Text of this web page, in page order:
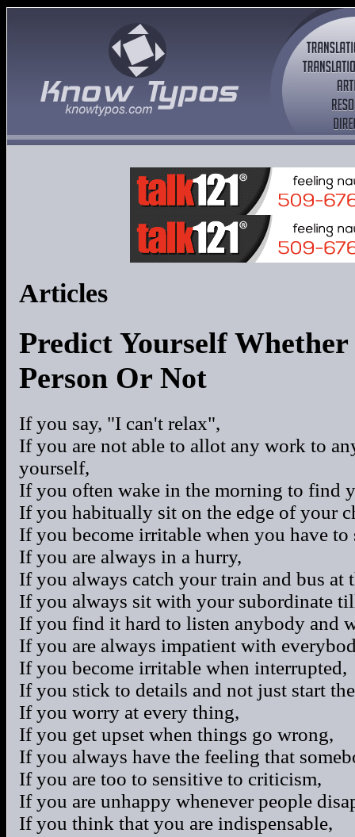
Articles
Predict Yourself Whether
Person Or Not
If you say, "I can't relax",
If you are not able to allot any work to
yourself,
If you often wake in the morning to find
If you habitually sit on the edge of your
If you become irritable when you have
If you are always in a hurry,
If you always catch your train and bus at
If you always sit with your subordinate
If you find it hard to listen anybody and
If you are always impatient with
If you become irritable when interrupted,
If you stick to details and not just start
If you worry at every thing,
If you get upset when things go wrong,
If you always have the feeling that
If you are too to sensitive to criticism,
If you are unhappy whenever people
If you think that you are indispensable,